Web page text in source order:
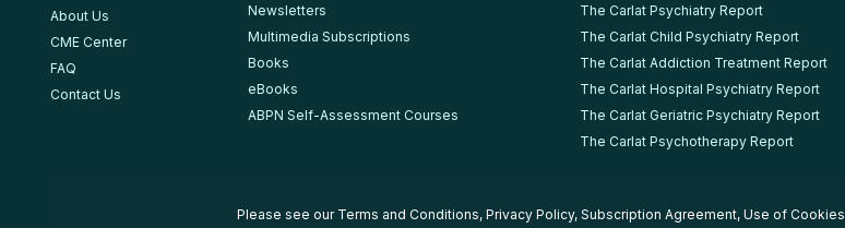
About Us
CME Center
FAQ
Contact Us
Newsletters
Multimedia Subscriptions
Books
eBooks
ABPN Self-Assessment Courses
The Carlat Psychiatry Report
The Carlat Child Psychiatry Report
The Carlat Addiction Treatment Report
The Carlat Hospital Psychiatry Report
The Carlat Geriatric Psychiatry Report
The Carlat Psychotherapy Report
Please see our Terms and Conditions, Privacy Policy, Subscription Agreement, Use of Cookies